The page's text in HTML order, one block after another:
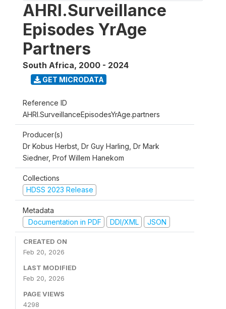
AHRI.Surveillance
Episodes YrAge
Partners
South Africa, 2000 - 2024
GET MICRODATA
Reference ID
AHRI.SurveillanceEpisodesYrAge.partners
Producer(s)
Dr Kobus Herbst, Dr Guy Harling, Dr Mark
Siedner, Prof Willem Hanekom
Collections
HDSS 2023 Release
Metadata
Documentation in PDF
DDI/XML JSON
CREATED ON
Feb 20, 2026
LAST MODIFIED
Feb 20, 2026
PAGE VIEWS
4298